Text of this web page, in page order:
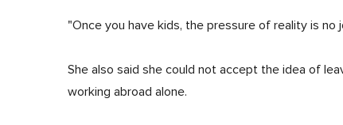
"Once you have kids, the pressure of reality is no
She also said she could not accept the idea of
working abroad alone.